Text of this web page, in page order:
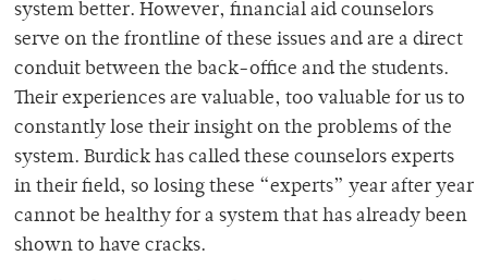
system better. However, financial aid counselors
serve on the frontline of these issues and are a direct
conduit between the back-office and the students.
Their experiences are valuable, too valuable for us to
constantly lose their insight on the problems of the
system. Burdick has called these counselors experts
in their field, so losing these “experts” year after year
cannot be healthy for a system that has already been
shown to have cracks.